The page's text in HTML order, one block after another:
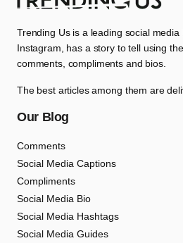
Trending Us is a leading social
Instagram, has a story to tell using
comments, compliments and bios.
The best articles among them are
Our Blog
Comments
Social Media Captions
Compliments
Social Media Bio
Social Media Hashtags
Social Media Guides